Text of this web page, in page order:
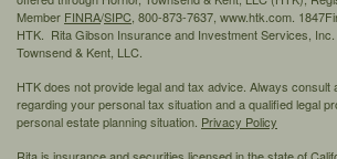
Member FINRA/SIPC, 800-873-7637, www.htk.com.
HTK. Rita Gibson Insurance and Investment Services, Inc.
Townsend & Kent, LLC.
HTK does not provide legal and tax advice. Always consult
regarding your personal tax situation and a qualified legal
personal estate planning situation. Privacy Policy